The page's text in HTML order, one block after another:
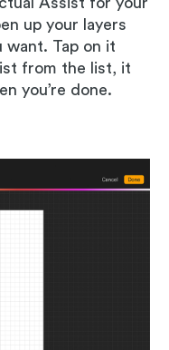
up your layers
want. Tap on it
from the list, it
you’re done.